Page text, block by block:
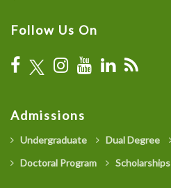
Follow Us On
Admissions
Undergraduate Dual Degree
Doctoral Program
Scholarships